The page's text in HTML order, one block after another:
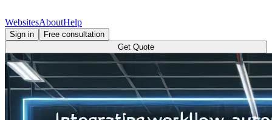
WebsitesAboutHelp
Sign in
Free consultation
Get Quote